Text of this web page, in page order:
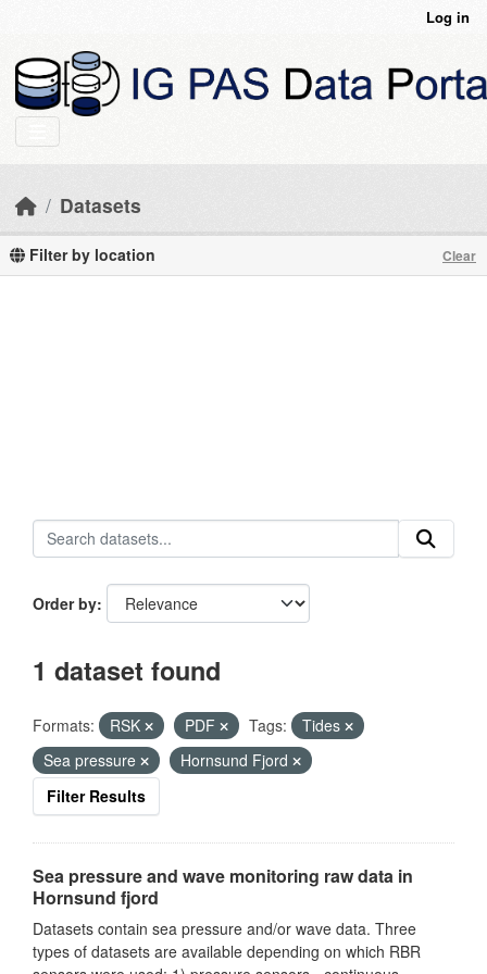
Log in
Datasets
Filter by location Clear
Order by
1 dataset found
Formats: RSK PDF Tags:
Tides
Sea pressure
Hornsund Fjord
Filter Results
Sea pressure and wave monitoring raw data in
Hornsund fjord
Datasets contain sea pressure and/or wave data. Three
types of datasets are available depending on which RBR